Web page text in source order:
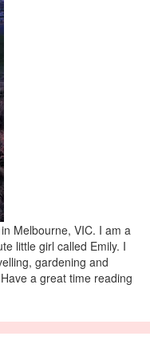
Melbourne, VIC. I am a
little girl called Emily. I
gardening and
a great time reading